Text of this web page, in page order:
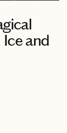
and